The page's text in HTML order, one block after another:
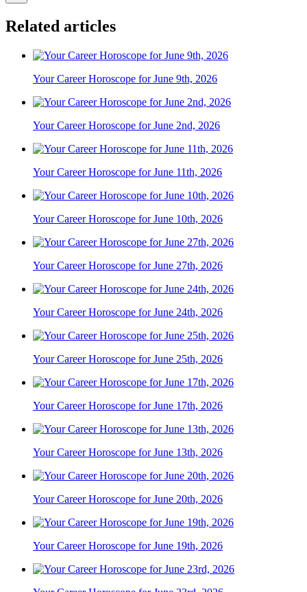
Related articles
Your Career Horoscope for June 9th, 2026
Your Career Horoscope for June 2nd, 2026
Your Career Horoscope for June 11th, 2026
Your Career Horoscope for June 10th, 2026
Your Career Horoscope for June 27th, 2026
Your Career Horoscope for June 24th, 2026
Your Career Horoscope for June 25th, 2026
Your Career Horoscope for June 17th, 2026
Your Career Horoscope for June 13th, 2026
Your Career Horoscope for June 20th, 2026
Your Career Horoscope for June 19th, 2026